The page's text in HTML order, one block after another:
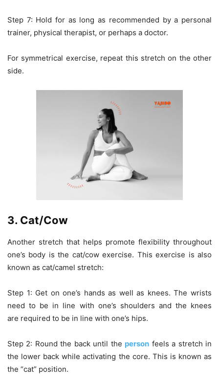
Step 7: Hold for as long as recommended by a personal
trainer, physical therapist, or perhaps a doctor.
For symmetrical exercise, repeat this stretch on the other
side.
3. Cat/Cow
Another stretch that helps promote flexibility throughout
one’s body is the cat/cow exercise. This exercise is also
known as cat/camel stretch:
Step 1: Get on one’s hands as well as knees. The wrists
need to be in line with one’s shoulders and the knees
are required to be in line with one’s hips.
Step 2: Round the back until the person feels a stretch in
the lower back while activating the core. This is known as
the “cat” position.